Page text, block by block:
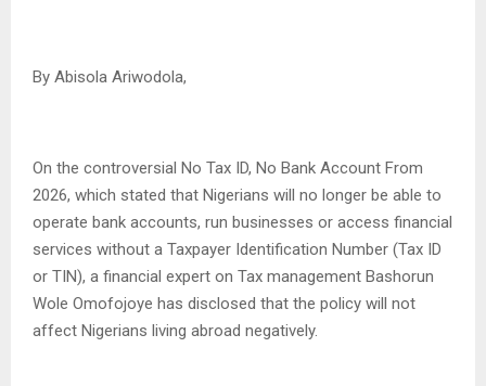
By Abisola Ariwodola,
On the controversial No Tax ID, No Bank Account From
2026, which stated that Nigerians will no longer be able to
operate bank accounts, run businesses or access financial
services without a Taxpayer Identification Number (Tax ID
or TIN), a financial expert on Tax management Bashorun
Wole Omofojoye has disclosed that the policy will not
affect Nigerians living abroad negatively.